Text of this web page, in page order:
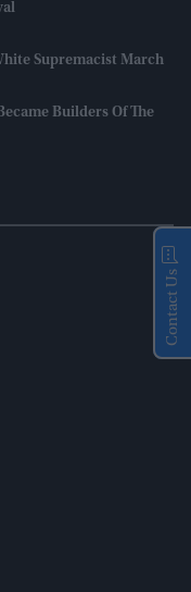
Supremacist March
Builders Of The
Contact Us